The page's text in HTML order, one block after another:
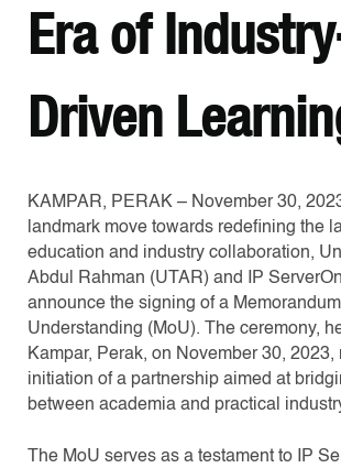
Era of
Driven
KAMPAR, PERAK – November 30,
landmark move towards redefining the
education and industry collaboration,
Abdul Rahman (UTAR) and IP
announce the signing of a
Understanding (MoU). The ceremony,
Kampar, Perak, on November 30, 2023,
initiation of a partnership aimed at
between academia and practical
The MoU serves as a testament to IP